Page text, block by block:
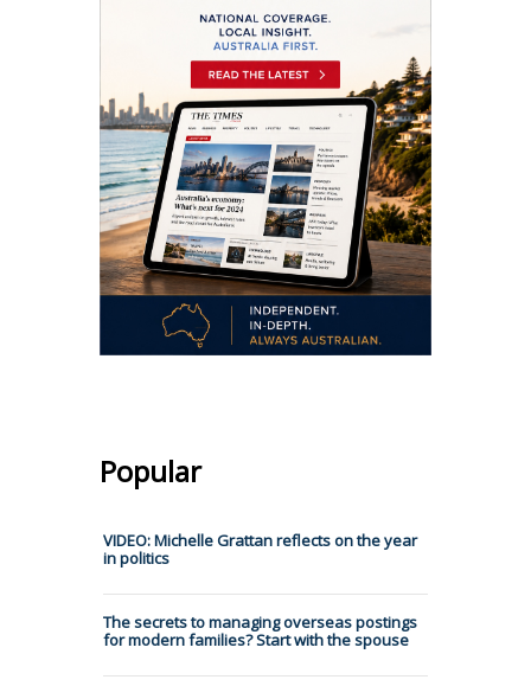
Popular
VIDEO: Michelle Grattan reflects on the year
in politics
The secrets to managing overseas postings
for modern families? Start with the spouse